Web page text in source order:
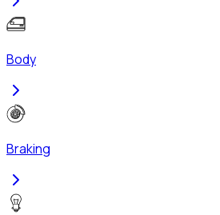
Body
Braking